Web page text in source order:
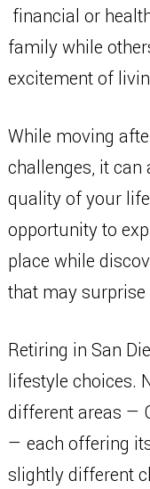
financial or
family while
excitement of
While moving
challenges, it
quality of your
opportunity to
place while
that may surprise
Retiring in San
lifestyle choices.
different areas —
— each offering
slightly different